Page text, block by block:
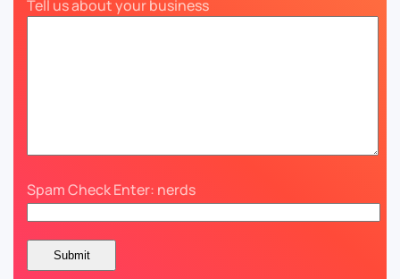
Tell us about your business
Spam Check Enter: nerds